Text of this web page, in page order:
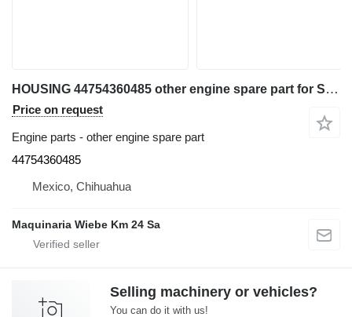
HOUSING 44754360485 other engine spare part for Skytrak 10042 telehandler
Price on request
Engine parts - other engine spare part
44754360485
Mexico, Chihuahua
Maquinaria Wiebe Km 24 Sa
Selling machinery or vehicles?
You can do it with us!